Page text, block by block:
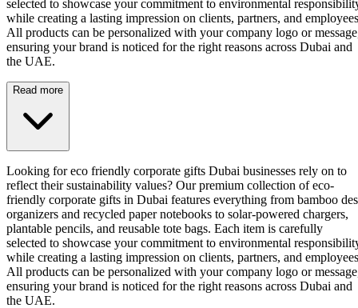
selected to showcase your commitment to environmental
while creating a lasting impression on clients, partners, and
All products can be personalized with your company logo or
ensuring your brand is noticed for the right reasons across Dubai and
the UAE.
Read more
Looking for eco friendly corporate gifts Dubai businesses rely on to
reflect their sustainability values? Our premium collection of eco-
friendly corporate gifts in Dubai features everything from bamboo
organizers and recycled paper notebooks to solar-powered chargers,
plantable pencils, and reusable tote bags. Each item is carefully
selected to showcase your commitment to environmental
while creating a lasting impression on clients, partners, and
All products can be personalized with your company logo or
ensuring your brand is noticed for the right reasons across Dubai and
the UAE.